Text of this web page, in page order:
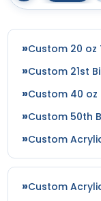
Custom 20 oz
Custom 21st
Custom 40 oz
Custom 50th
Custom
Custom